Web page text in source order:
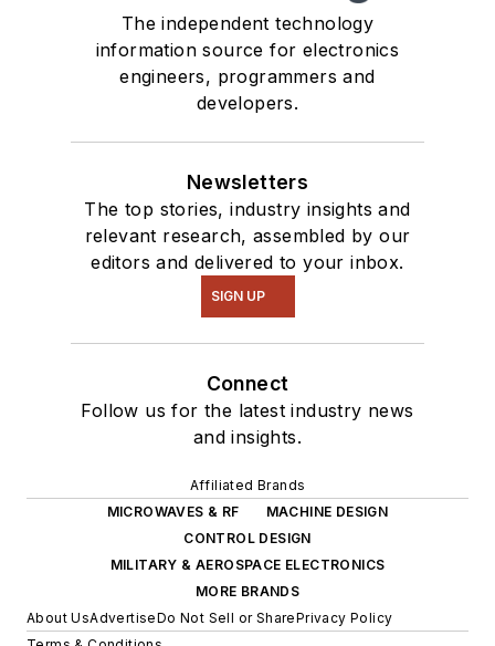
The independent technology
information source for electronics
engineers, programmers and
developers.
Newsletters
The top stories, industry insights and
relevant research, assembled by our
editors and delivered to your inbox.
SIGN UP
Connect
Follow us for the latest industry news
and insights.
Affiliated Brands
MICROWAVES & RF
MACHINE DESIGN
CONTROL DESIGN
MILITARY & AEROSPACE ELECTRONICS
MORE BRANDS
About UsAdvertiseDo Not Sell or SharePrivacy Policy